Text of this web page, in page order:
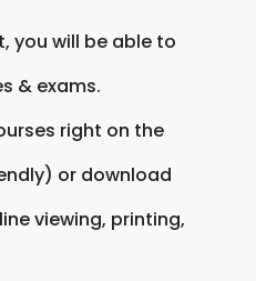
you will be able to
& exams.
right on the
or download
viewing, printing,